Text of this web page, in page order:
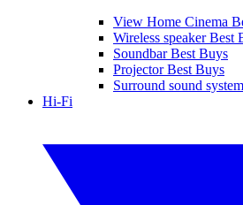
View Home Cinema
Wireless speaker Best
Soundbar Best Buys
Projector Best Buys
Surround sound
Hi-Fi